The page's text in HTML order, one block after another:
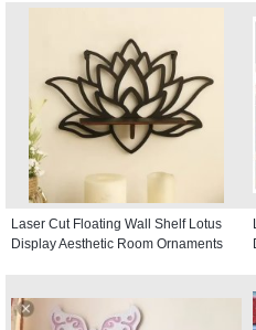
Laser Cut Floating Wall Shelf Lotus
Display Aesthetic Room Ornaments